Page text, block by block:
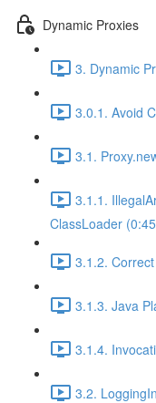
Dynamic Proxies
3. Dynamic
3.0.1. Avoid
3.1.
3.1.1.
ClassLoader
3.1.2.
3.1.3. Java
3.1.4.
3.2.